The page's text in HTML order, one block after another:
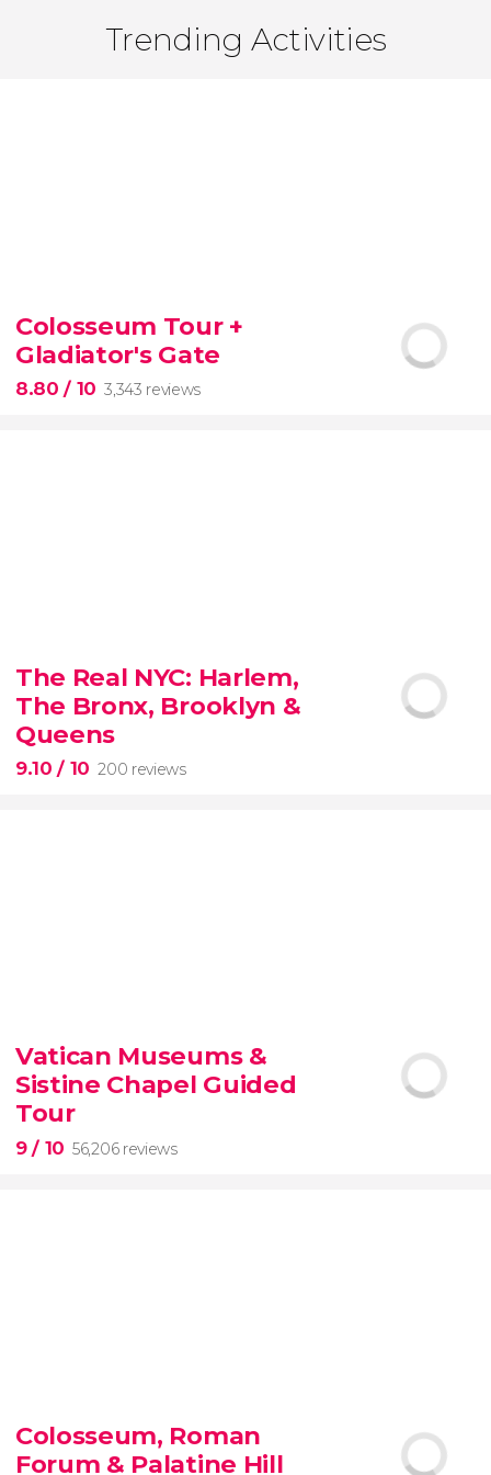
Trending Activities
Colosseum Tour +
Gladiator's Gate
8.80/ 10 3,343 reviews
When in Rome
don’t miss the eternal Colosseum!
The Real NYC: Harlem,
The Bronx, Brooklyn &
Queens
9.10/ 10 200 reviews
New York Contrasts Tour
The Bronx
Vatican Museums &
Sistine Chapel Guided
Tour
9/ 10 56,206 reviews
guided tour of the Vatican Museums and the
Sistine Chapel
Colosseum, Roman
Forum & Palatine Hill